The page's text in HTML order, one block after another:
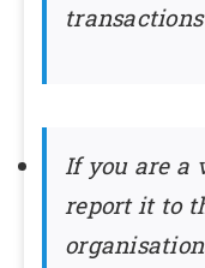
If you are a
report it to